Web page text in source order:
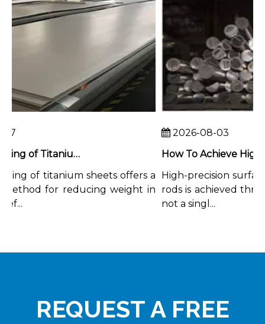
Chemical Milling of Titanium Sheets for Weight-Critical Applications
of titanium sheets offers a
for reducing weight in
2026-08-03
High-precision surface
rods is achieved
not a singl...
REQUEST A FREE